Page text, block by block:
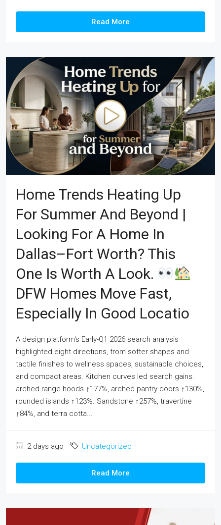
Read More
Home Trends Heating Up
For Summer And Beyond |
Looking For A Home In
Dallas–Fort Worth? This
One Is Worth A Look.
DFW Homes Move Fast,
Especially In Good Locatio
A design platform's Early-Q1 2026 search analysis
highlighted eight directions, from softer shapes and
tactile finishes to wellness spaces, sustainable choices,
and compact areas. Kitchen curves led search gains:
arched range hoods ↑177%, arched pantry doors ↑130%,
rounded islands ↑123%. Sandstone ↑257%, travertine
↑84%, and terra cotta...
2 days ago Uncategorized
Read More